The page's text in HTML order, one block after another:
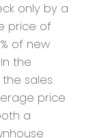
only by a
price of
of new
the
sales
price
a